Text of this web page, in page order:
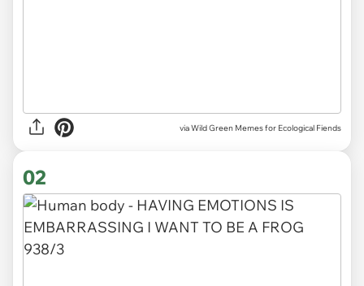
viaWild Green Memes for Ecological Fiends
02